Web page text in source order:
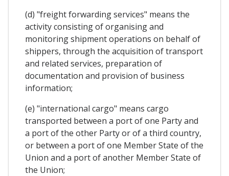
(d) "freight forwarding services" means the
activity consisting of organising and
monitoring shipment operations on behalf of
shippers, through the acquisition of transport
and related services, preparation of
documentation and provision of business
information;
(e) "international cargo" means cargo
transported between a port of one Party and
a port of the other Party or of a third country,
or between a port of one Member State of the
Union and a port of another Member State of
the Union;